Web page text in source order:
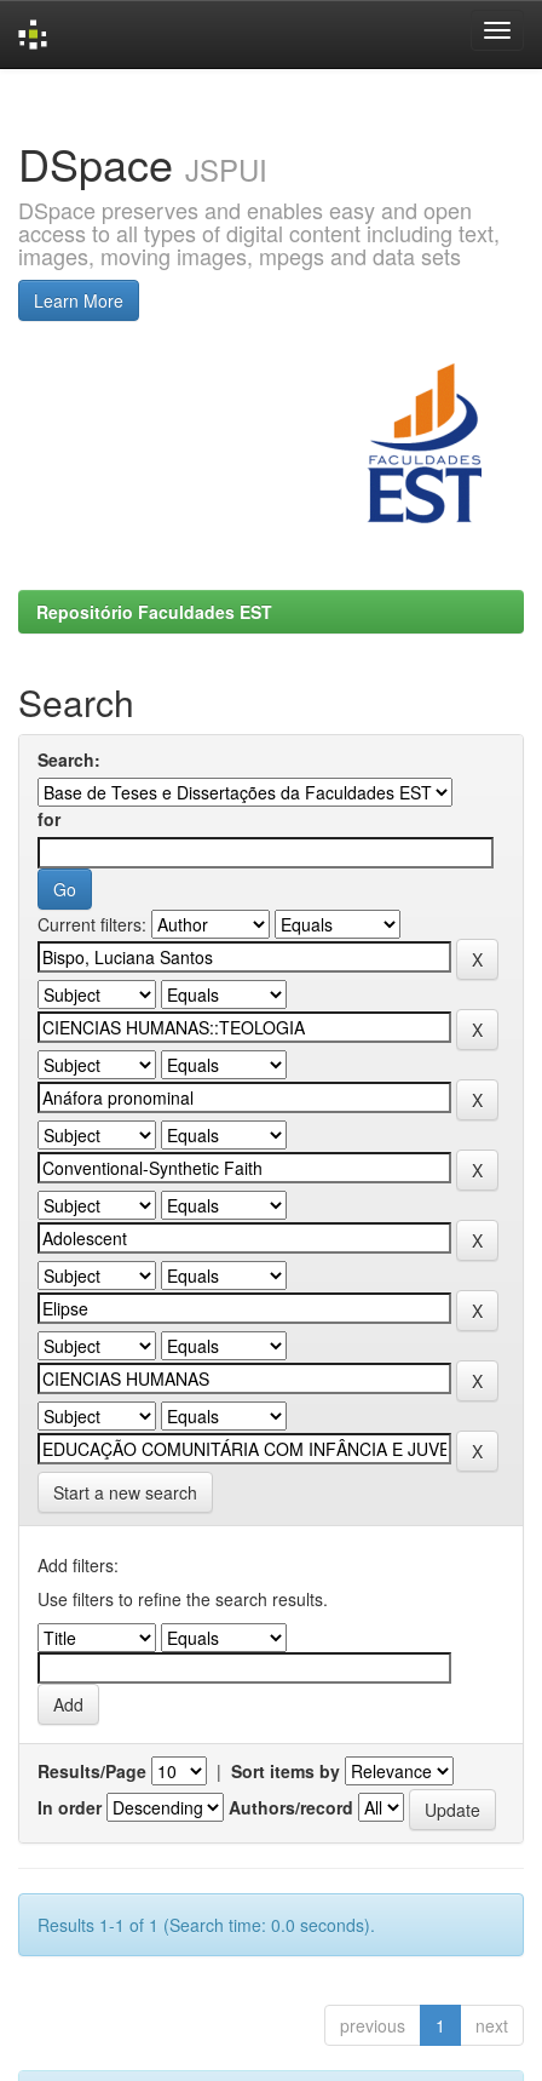
DSpace JSPUI
DSpace preserves and enables easy and open
access to all types of digital content including text,
images, moving images, mpegs and data sets
Learn More
Repositório Faculdades EST
Search
Search:
for
Current filters:
Start a new search
Add filters:
Use filters to refine the search results.
Results/Page | Sort items by
In order
Authors/record
Results 1-1 of 1 (Search time: 0.0 seconds).
previous 1 next